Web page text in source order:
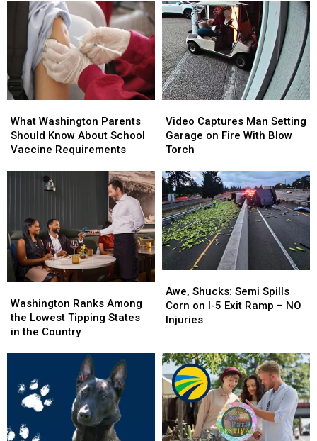
Truck
Moses
Lake
Boat
Launch
Truck
Moses
Lake
Boat
Launch
Are
on
the
Menu
at
This
Richland
Are
on
the
Menu
at
This
Richland
Washington
Parents
Should
About
Requirements
What Washington Parents
Should Know About School
Vaccine Requirements
Washington
Parents
Should
About
Requirements
Captures
Man
Setting
on
Fire
With
Blow
Torch
Video Captures Man Setting
Garage on Fire With Blow
Torch
Captures
Man
Setting
on
Fire
With
Blow
Torch
Ranks
Among
the
the
Country
Washington Ranks Among
the Lowest Tipping States
in the Country
Ranks
Among
the
the
Country
Shucks:
Semi
Spills
I-
5
Exit
Ramp
–
NO
Awe, Shucks: Semi Spills
Corn on I-5 Exit Ramp – NO
Injuries
Shucks:
Semi
Spills
I-
5
Exit
Ramp
–
NO